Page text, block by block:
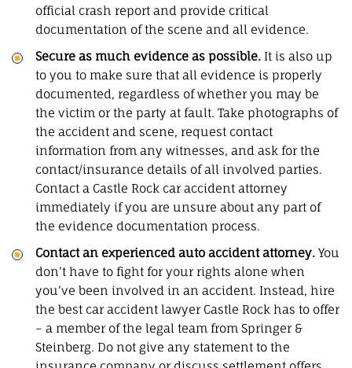
official crash report and provide critical
documentation of the scene and all evidence.
Secure as much evidence as possible. It is also up
to you to make sure that all evidence is properly
documented, regardless of whether you may be
the victim or the party at fault. Take photographs of
the accident and scene, request contact
information from any witnesses, and ask for the
contact/insurance details of all involved parties.
Contact a Castle Rock car accident attorney
immediately if you are unsure about any part of
the evidence documentation process.
Contact an experienced auto accident attorney. You
don’t have to fight for your rights alone when
you’ve been involved in an accident. Instead, hire
the best car accident lawyer Castle Rock has to offer
– a member of the legal team from Springer &
Steinberg. Do not give any statement to the